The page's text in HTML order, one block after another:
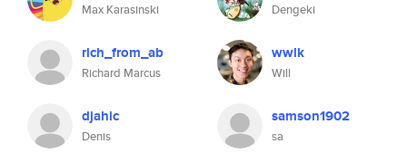
Max Karasinski Dengeki
rich_from_ab
Richard Marcus
wwlk
Will
djahic
Denis
samson1902
sa